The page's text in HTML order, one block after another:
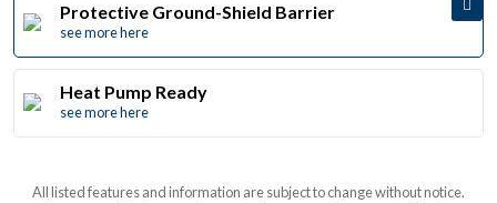
Protective Ground-Shield Barrier
see more here
Heat Pump Ready
see more here
All listed features and information are subject to change without notice.